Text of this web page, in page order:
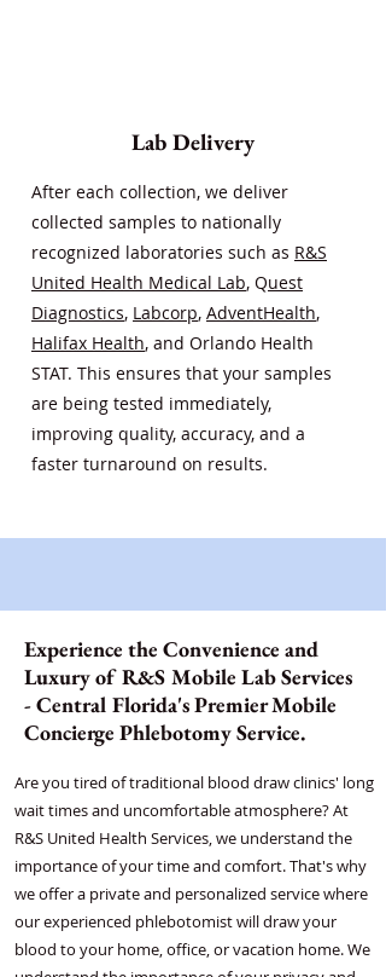
Lab Delivery
After each collection, we deliver
collected samples to nationally
recognized laboratories such as R&S
United Health Medical Lab, Quest
Diagnostics, Labcorp, AdventHealth,
Halifax Health, and Orlando Health
STAT. This ensures that your samples
are being tested immediately,
improving quality, accuracy, and a
faster turnaround on results.
Experience the Convenience and
Luxury of R&S Mobile Lab Services
- Central Florida's Premier Mobile
Concierge Phlebotomy Service.
Are you tired of traditional blood draw clinics' long
wait times and uncomfortable atmosphere? At
R&S United Health Services, we understand the
importance of your time and comfort. That's why
we offer a private and personalized service where
our experienced phlebotomist will draw your
blood to your home, office, or vacation home. We